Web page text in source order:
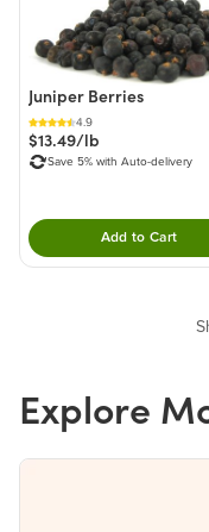
Juniper Berries
4.9
$13.49/lb
Save 5% with Auto-delivery
Add to Cart
Double
Explore